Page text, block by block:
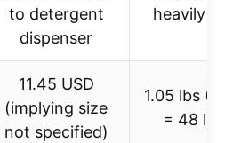
to detergent
dispenser
heavily
11.45 USD
(implying size
not specified)
1.05 lbs
= 48